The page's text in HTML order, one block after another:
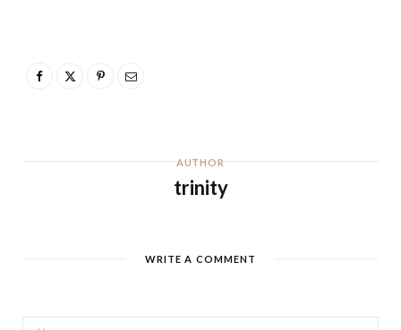
AUTHOR
trinity
WRITE A COMMENT